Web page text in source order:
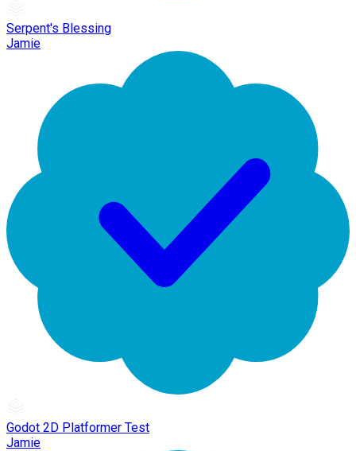
Serpent's Blessing
Jamie
Godot 2D Platformer Test
Jamie